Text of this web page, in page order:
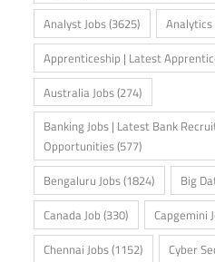
Analyst Jobs(3625) Analytics
Apprenticeship | Latest
Australia Jobs(274)
Banking Jobs | Latest Bank
Opportunities(577)
Bengaluru Jobs(1824) Big
Canada Job (330) Capgemini
Chennai Jobs(1152) Cyber